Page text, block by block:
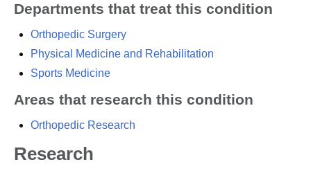
Departments that treat this condition
Orthopedic Surgery
Physical Medicine and Rehabilitation
Sports Medicine
Areas that research this condition
Orthopedic Research
Research